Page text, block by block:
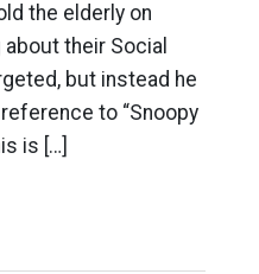
the elderly on
their Social
but instead he
to “Snoopy
is […]